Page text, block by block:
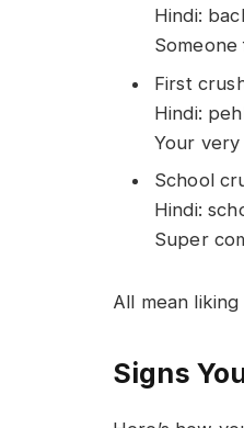
Hindi:
First
Hindi:
Your
School
Hindi:
Super
All mean
Signs